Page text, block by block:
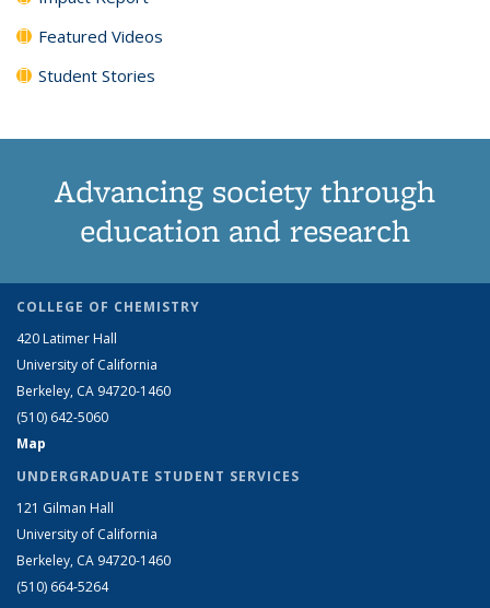
Featured Videos
Student Stories
Advancing society through
education and research
COLLEGE OF CHEMISTRY
420 Latimer Hall
University of California
Berkeley, CA 94720-1460
(510) 642-5060
Map
UNDERGRADUATE STUDENT SERVICES
121 Gilman Hall
University of California
Berkeley, CA 94720-1460
(510) 664-5264